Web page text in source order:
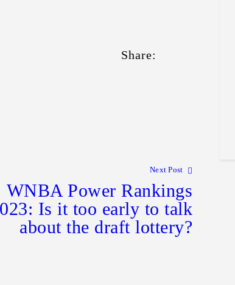
Share:
Next Post
WNBA Power Rankings
Is it too early to talk
about the draft lottery?